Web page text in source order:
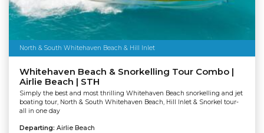
North & South Whitehaven Beach & Hill Inlet
Whitehaven Beach & Snorkelling Tour Combo |
Airlie Beach | STH
Simply the best and most thrilling Whitehaven Beach snorkelling and jet
boating tour, North & South Whitehaven Beach, Hill Inlet & Snorkel tour-
all in one day
Departing: Airlie Beach